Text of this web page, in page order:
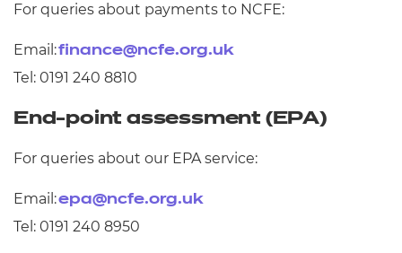
For queries about payments to NCFE:
Email:finance@ncfe.org.uk
Tel: 0191 240 8810
End-point assessment (EPA)
For queries about our EPA service:
Email:epa@ncfe.org.uk
Tel: 0191 240 8950